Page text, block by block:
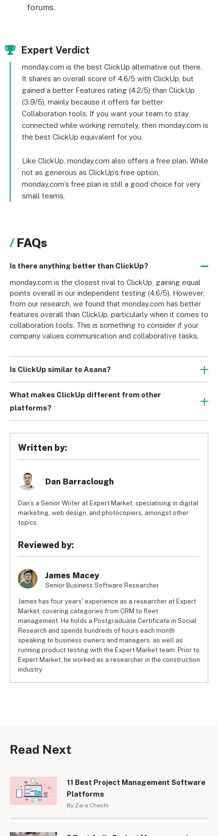
forums.
Expert Verdict
monday.com is the best ClickUp alternative out there.
It shares an overall score of 4.6/5 with ClickUp, but
gained a better Features rating (4.2/5) than ClickUp
(3.9/5), mainly because it offers far better
Collaboration tools. If you want your team to stay
connected while working remotely, then monday.com is
the best ClickUp equivalent for you.
Like ClickUp, monday.com also offers a free plan. While
not as generous as ClickUp’s free option,
monday.com’s free plan is still a good choice for very
small teams.
FAQs
Is there anything better than ClickUp?
monday.com is the closest rival to ClickUp, gaining equal
points overall in our independent testing (4.6/5). However,
from our research, we found that monday.com has better
features overall than ClickUp, particularly when it comes to
collaboration tools. This is something to consider if your
company values communication and collaborative tasks.
Is ClickUp similar to Asana?
ClickUp is similar to Asana in that they’re both project
management software. They both offer superb features
but ClickUp differs from Asana in terms of pricing,
friendly and better value for money than Asana, which
makes it a more favorable choice overall.
What makes ClickUp different from other
platforms?
ClickUp undercuts the competition with its low prices. It
quality for pricing, either, which is why we awarded ClickUp
4.6/5 overall in our independent research – the joint top
score.
Written by:
Dan Barraclough
Dan’s a Senior Writer at Expert Market, specialising in digital
marketing, web design, and photocopiers, amongst other
topics.
Reviewed by:
James Macey
Senior Business Software Researcher
James has four years' experience as a researcher at Expert
Market, covering categories from CRM to fleet
management. He holds a Postgraduate Certificate in Social
Research and spends hundreds of hours each month
speaking to business owners and managers, as well as
running product testing with the Expert Market team. Prior to
Expert Market, he worked as a researcher in the construction
industry
Read Next
11 Best Project Management Software
Platforms
By Zara Chechi